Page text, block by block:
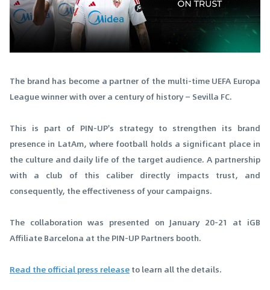
The brand has become a partner of the multi-time UEFA Europa
League winner with over a century of history — Sevilla FC.
This is part of PIN-UP's strategy to strengthen its brand
presence in LatAm, where football holds a significant place in
the culture and daily life of the target audience. A partnership
with a club of this caliber directly impacts trust, and
consequently, the effectiveness of your campaigns.
The collaboration was presented on January 20-21 at iGB
Affiliate Barcelona at the PIN-UP Partners booth.
Read the official press releaseto learn all the details.